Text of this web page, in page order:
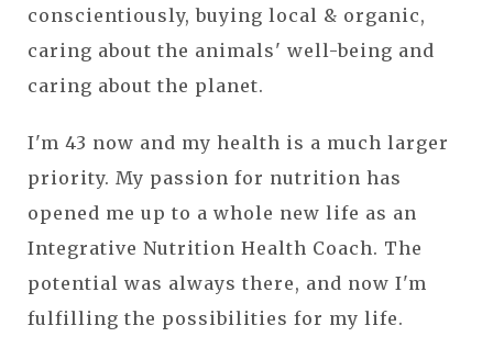
conscientiously, buying local & organic,
caring about the animals' well-being and
caring about the planet.
I'm 43 now and my health is a much larger
priority. My passion for nutrition has
opened me up to a whole new life as an
Integrative Nutrition Health Coach. The
potential was always there, and now I'm
fulfilling the possibilities for my life.